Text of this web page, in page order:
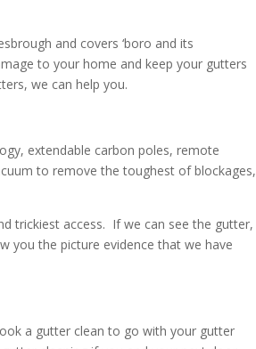
and covers ‘boro and its
to your home and keep your gutters
we can help you.
extendable carbon poles, remote
to remove the toughest of blockages,
trickiest access. If we can see the gutter,
you the picture evidence that we have
a gutter clean to go with your gutter